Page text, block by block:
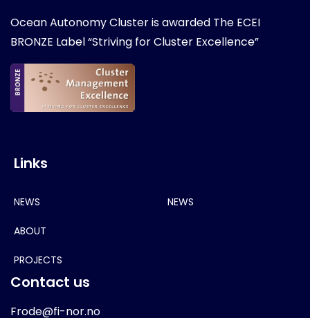
Ocean Autonomy Cluster is awarded The ECEI
BRONZE Label “Striving for Cluster Excellence”
Links
NEWS
ABOUT
PROJECTS
NEWS
Contact us
Frode@fi-nor.no